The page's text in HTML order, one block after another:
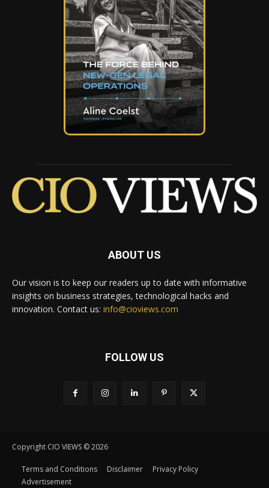
ABOUT US
Our vision is to keep our readers up to date with informative
insights on business strategies, technological hacks and
innovation. Contact us: info@cioviews.com
FOLLOW US
Copyright CIO VIEWS © 2026
Terms and Conditions Disclaimer
Privacy Policy
Advertisement